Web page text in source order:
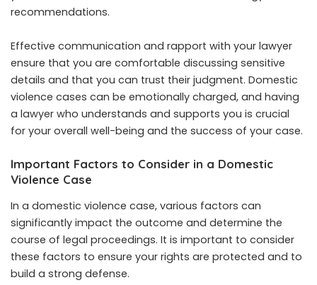
recommendations.
Effective communication and rapport with your lawyer
ensure that you are comfortable discussing sensitive
details and that you can trust their judgment. Domestic
violence cases can be emotionally charged, and having
a lawyer who understands and supports you is crucial
for your overall well-being and the success of your case.
Important Factors to Consider in a Domestic
Violence Case
In a domestic violence case, various factors can
significantly impact the outcome and determine the
course of legal proceedings. It is important to consider
these factors to ensure your rights are protected and to
build a strong defense.